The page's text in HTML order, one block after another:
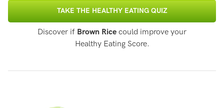
TAKE THE HEALTHY EATING QUIZ
Discover if Brown Rice could improve your
Healthy Eating Score.